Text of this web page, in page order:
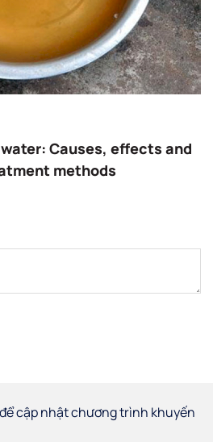
Causes, effects and
methods
cập nhật chương trình khuyến